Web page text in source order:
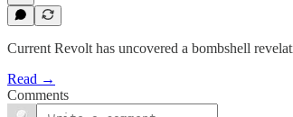
Current Revolt has uncovered a bombshell
Read →
Comments